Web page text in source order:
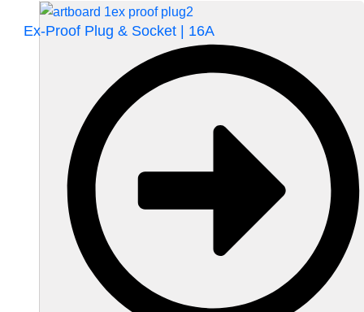
Ex-Proof Plug & Socket | 16A